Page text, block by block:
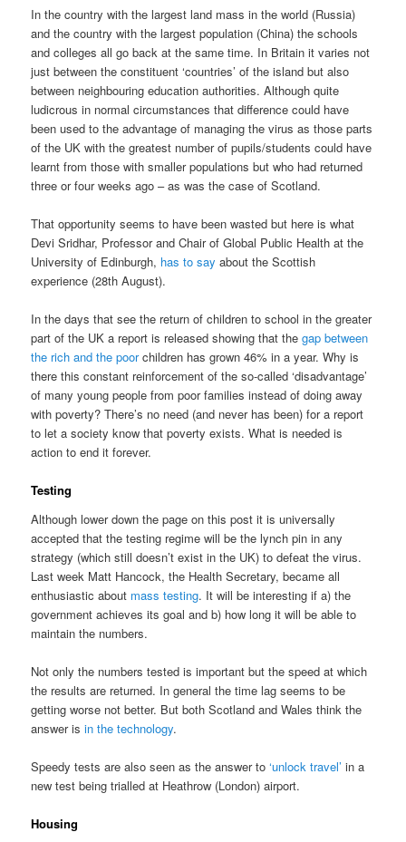
In the country with the largest land mass in the world (Russia)
and the country with the largest population (China) the schools
and colleges all go back at the same time. In Britain it varies not
just between the constituent ‘countries’ of the island but also
between neighbouring education authorities. Although quite
ludicrous in normal circumstances that difference could have
been used to the advantage of managing the virus as those parts
of the UK with the greatest number of pupils/students could have
learnt from those with smaller populations but who had returned
three or four weeks ago – as was the case of Scotland.
That opportunity seems to have been wasted but here is what
Devi Sridhar, Professor and Chair of Global Public Health at the
University of Edinburgh, has to say about the Scottish
experience (28th August).
In the days that see the return of children to school in the greater
part of the UK a report is released showing that thegap between
the rich and the poorchildren has grown 46% in a year. Why is
there this constant reinforcement of the so-called ‘disadvantage’
of many young people from poor families instead of doing away
with poverty? There’s no need (and never has been) for a report
to let a society know that poverty exists. What is needed is
action to end it forever.
Testing
Although lower down the page on this post it is universally
accepted that the testing regime will be the lynch pin in any
strategy (which still doesn’t exist in the UK) to defeat the virus.
Last week Matt Hancock, the Health Secretary, became all
enthusiastic about mass testing. It will be interesting if a) the
government achieves its goal and b) how long it will be able to
maintain the numbers.
Not only the numbers tested is important but the speed at which
the results are returned. In general the time lag seems to be
getting worse not better. But both Scotland and Wales think the
answer isin the technology.
Speedy tests are also seen as the answer to‘unlock travel’ in a
new test being trialled at Heathrow (London) airport.
Housing